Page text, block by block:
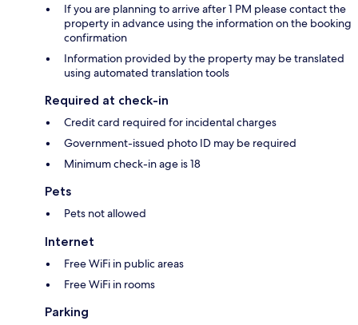
If you are planning to arrive after 1 PM please contact the
property in advance using the information on the booking
confirmation
Information provided by the property may be translated
using automated translation tools
Required at check-in
Credit card required for incidental charges
Government-issued photo ID may be required
Minimum check-in age is 18
Pets
Pets not allowed
Internet
Free WiFi in public areas
Free WiFi in rooms
Parking